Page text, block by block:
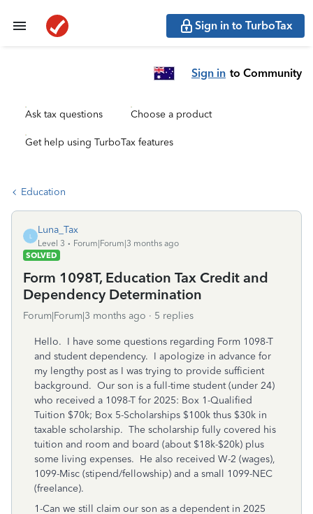
Sign in to TurboTax
Sign in to Community
Ask tax questions Choose a product
Get help using TurboTax features
Education
L
Luna_Tax
Level 3
Forum|Forum|3 months ago
SOLVED
Form 1098T, Education Tax Credit and
Dependency Determination
Forum|Forum|3 months ago 5 replies
Hello. I have some questions regarding Form 1098-T
and student dependency. I apologize in advance for
my lengthy post as I was trying to provide sufficient
background. Our son is a full-time student (under 24)
who received a 1098-T for 2025: Box 1-Qualified
Tuition $70k; Box 5-Scholarships $100k thus $30k in
taxable scholarship. The scholarship fully covered his
tuition and room and board (about $18k-$20k) plus
some living expenses. He also received W-2 (wages),
1099-Misc (stipend/fellowship) and a small 1099-NEC
(freelance).
1-Can we still claim our son as a dependent in 2025